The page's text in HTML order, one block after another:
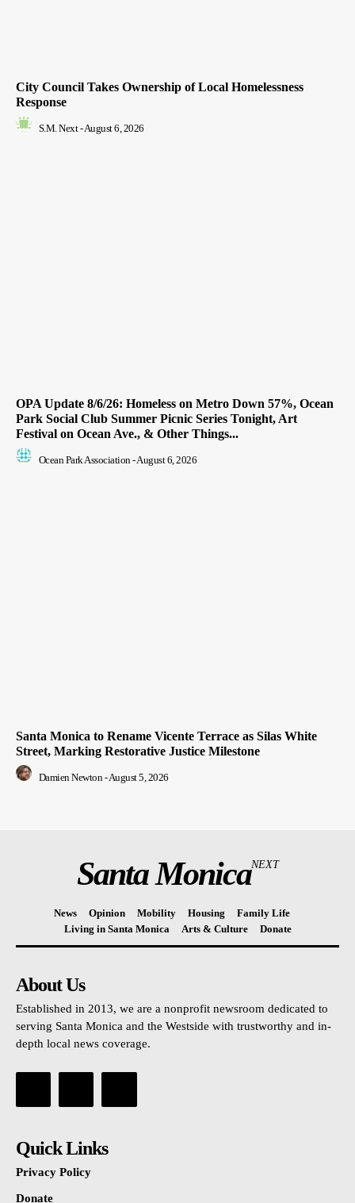
City Council Takes Ownership of Local Homelessness
Response
S.M. Next - August 6, 2026
OPA Update 8/6/26: Homeless on Metro Down 57%, Ocean
Park Social Club Summer Picnic Series Tonight, Art
Festival on Ocean Ave., & Other Things...
Ocean Park Association-August 6, 2026
Santa Monica to Rename Vicente Terrace as Silas White
Street, Marking Restorative Justice Milestone
Damien Newton -August 5, 2026
Santa MonicaNEXT
News Opinion Mobility Housing
Family Life
Living in Santa Monica
Arts & Culture Donate
About Us
Established in 2013, we are a nonprofit newsroom dedicated to
serving Santa Monica and the Westside with trustworthy and in-
depth local news coverage.
Quick Links
Privacy Policy
Donate